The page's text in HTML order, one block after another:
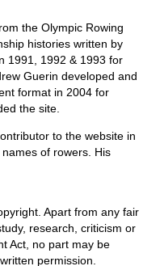
the Olympic Rowing
histories written by
1991, 1992 & 1993 for
Guerin developed and
format in 2004 for
the site.
to the website in
of rowers. His
Apart from any fair
research, criticism or
Act, no part may be
permission.